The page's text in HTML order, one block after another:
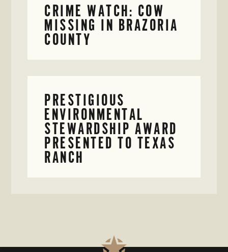
CRIME WATCH: COW
MISSING IN BRAZORIA
COUNTY
PRESTIGIOUS
ENVIRONMENTAL
STEWARDSHIP AWARD
PRESENTED TO TEXAS
RANCH